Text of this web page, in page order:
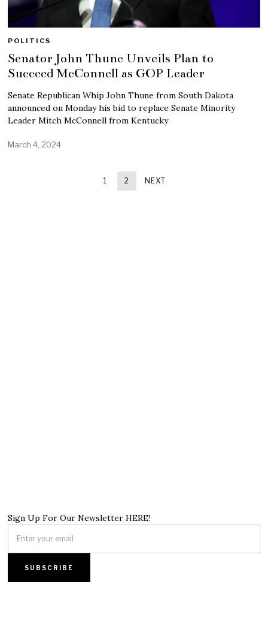
POLITICS
Senator John Thune Unveils Plan to
Succeed McConnell as GOP Leader
Senate Republican Whip John Thune from South Dakota
announced on Monday his bid to replace Senate Minority
Leader Mitch McConnell from Kentucky
March 4, 2024
1 2 NEXT
Sign Up For Our Newsletter HERE!